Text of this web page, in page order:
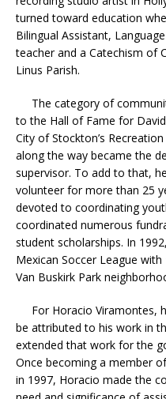
turned toward education
Bilingual Assistant,
teacher and a Catechism of
Linus Parish.
The category of
to the Hall of Fame for
City of Stockton’s
along the way became the
supervisor. To add to that,
volunteer for more than 25
devoted to coordinating
coordinated numerous
student scholarships. In
Mexican Soccer League
Van Buskirk Park
For Horacio Viramontes,
be attributed to his work in
extended that work for the
Once becoming a member
in 1997, Horacio made the